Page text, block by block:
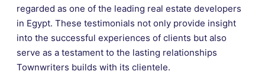
regarded as one of the leading real estate developers
in Egypt. These testimonials not only provide insight
into the successful experiences of clients but also
serve as a testament to the lasting relationships
Townwriters builds with its clientele.